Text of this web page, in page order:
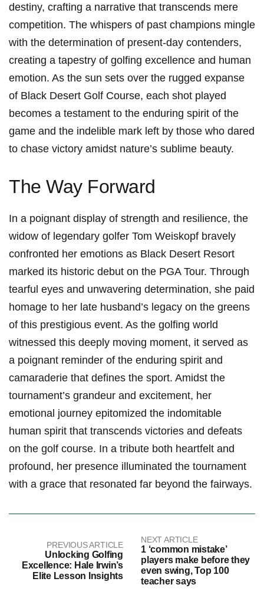
destiny, crafting a narrative that transcends mere
competition. The whispers of past champions mingle
with the determination of present-day‌ contenders,
creating a ⁣tapestry⁣ of golfing excellence and human⁢
emotion. As the sun sets over the rugged expanse
of Black Desert Golf Course, each shot played
becomes a testament to the enduring spirit of the
game and the⁢ indelible mark left by those who dared
to chase victory amidst nature’s sublime beauty.
The Way Forward
In a poignant display of strength and ‍resilience, the
widow of legendary golfer Tom Weiskopf bravely
confronted her emotions as Black Desert Resort
marked its historic debut on‌ the PGA ⁣Tour. Through
tearful eyes and unwavering determination, she ‍paid
homage to her late husband’s legacy on the greens
of this prestigious event. As the ​golfing world
witnessed this ‍deeply moving moment, it served as
a poignant reminder of the enduring spirit and
camaraderie that defines ⁢the sport. Amidst the
⁢tournament’s grandeur and excitement, her
emotional journey epitomized the indomitable
human spirit that transcends victories and defeats
on⁢ the golf course. In a tribute both heartfelt and
profound, her presence illuminated the tournament
with a grace that resonated far beyond the fairways.
PREVIOUS ARTICLE
Unlocking Golfing
Excellence: Hale Irwin’s
Elite Lesson Insights
NEXT ARTICLE
1 ‘common mistake’
players make before they
even swing, Top 100
teacher says